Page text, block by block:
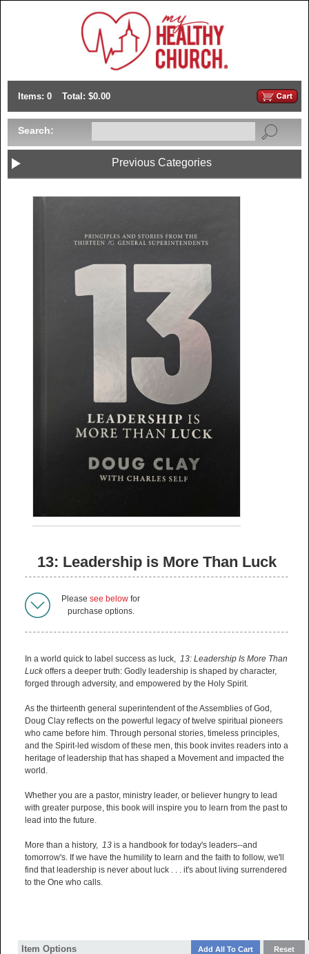
Items: 0 Total: $0.00
Search:
Previous Categories
13: Leadership is More Than Luck
Please see below for
purchase options.
In a world quick to label success as luck, 13: Leadership Is More Than
Luckoffers a deeper truth: Godly leadership is shaped by character,
forged through adversity, and empowered by the Holy Spirit.
As the thirteenth general superintendent of the Assemblies of God,
Doug Clay reflects on the powerful legacy of twelve spiritual pioneers
who came before him. Through personal stories, timeless principles,
and the Spirit-led wisdom of these men, this book invites readers into a
heritage of leadership that has shaped a Movement and impacted the
world.
Whether you are a pastor, ministry leader, or believer hungry to lead
with greater purpose, this book will inspire you to learn from the past to
lead into the future.
More than a history, 13 is a handbook for today's leaders--and
tomorrow's. If we have the humility to learn and the faith to follow, we'll
find that leadership is never about luck . . . it's about living surrendered
to the One who calls.
Item Options